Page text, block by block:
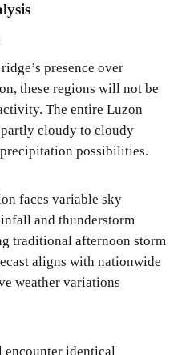
presence over
these regions will not be
The entire Luzon
cloudy to cloudy
possibilities.
faces variable sky
and thunderstorm
traditional afternoon storm
aligns with nationwide
weather variations
encounter identical